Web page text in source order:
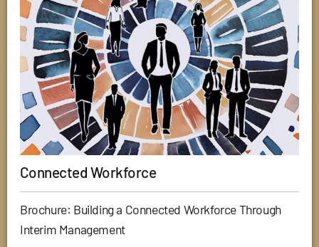
Connected Workforce
Brochure: Building a Connected Workforce Through
Interim Management